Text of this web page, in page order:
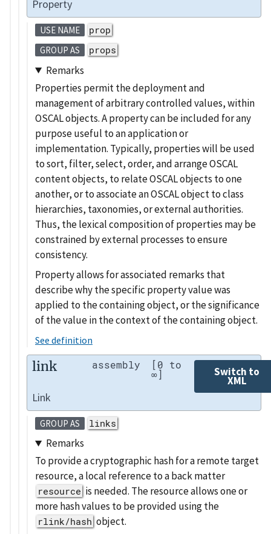
Property
USE NAME prop
GROUP AS props
Remarks
Properties permit the deployment and
management of arbitrary controlled values, within
OSCAL objects. A property can be included for any
purpose useful to an application or
implementation. Typically, properties will be used
to sort, filter, select, order, and arrange OSCAL
content objects, to relate OSCAL objects to one
another, or to associate an OSCAL object to class
hierarchies, taxonomies, or external authorities.
Thus, the lexical composition of properties may be
constrained by external processes to ensure
consistency.
Property allows for associated remarks that
describe why the specific property value was
applied to the containing object, or the significance
of the value in the context of the containing object.
See definition
link assembly [0 to
∞] Switch to
XML
Link
GROUP AS links
Remarks
To provide a cryptographic hash for a remote target
resource, a local reference to a back matter
resource is needed. The resource allows one or
more hash values to be provided using the
rlink/hash object.